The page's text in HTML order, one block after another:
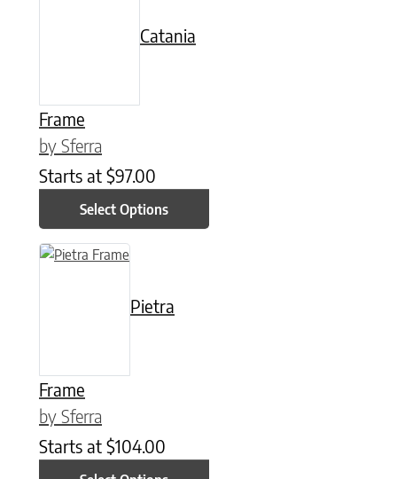
Catania
Frame
by Sferra
Starts at $97.00
Select Options
Pietra
Frame
by Sferra
Starts at $104.00
This product has multiple variants. The options may be